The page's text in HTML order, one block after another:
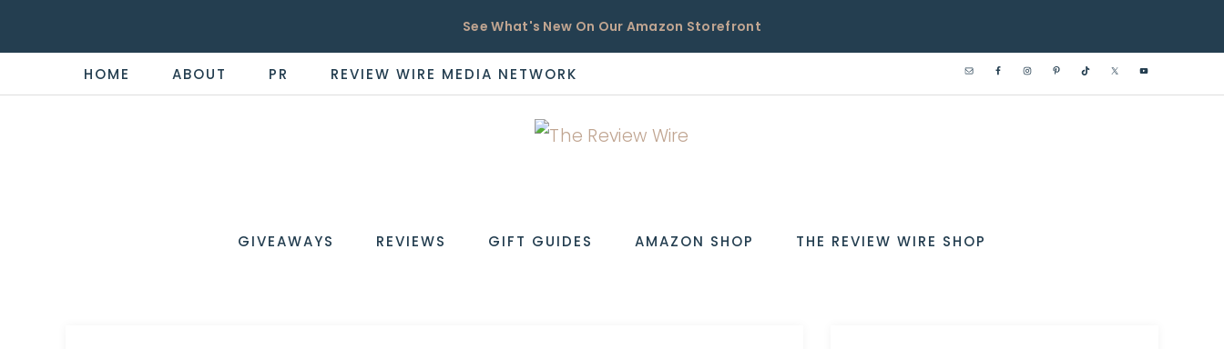
See What's New On Our Amazon Storefront
HOME ABOUT PR REVIEW WIRE MEDIA NETWORK
WIRE
the
GIVEAWAYS REVIEWS GIFT GUIDES AMAZON SHOP THE REVIEW WIRE SHOP